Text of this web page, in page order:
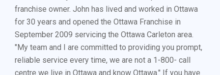
franchise owner. John has lived and worked in Ottawa
for 30 years and opened the Ottawa Franchise in
September 2009 servicing the Ottawa Carleton area.
"My team and I are committed to providing you prompt,
reliable service every time, we are not a 1-800- call
centre we live in Ottawa and know Ottawa." If you have